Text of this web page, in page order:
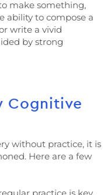
make something,
ability to compose a
write a vivid
by strong
Cognitive
without practice, it is
Here are a few
practice is key.